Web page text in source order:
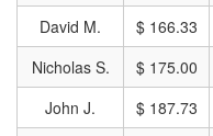
David M.
$ 166.33
Nicholas S.
$ 175.00
John J.
$ 187.73